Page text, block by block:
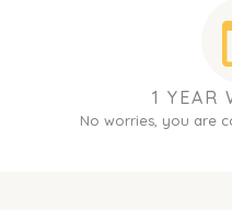
1 YEAR
No worries, you are